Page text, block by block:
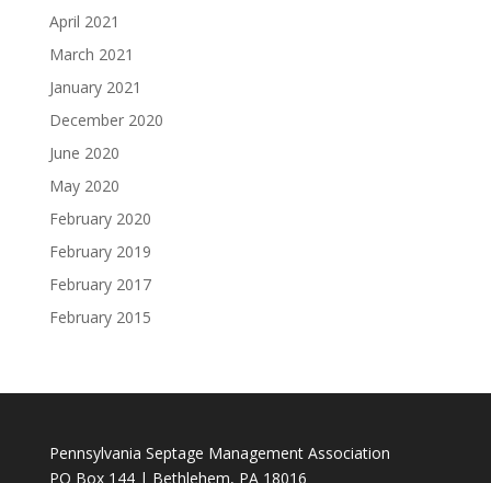
April 2021
March 2021
January 2021
December 2020
June 2020
May 2020
February 2020
February 2019
February 2017
February 2015
Pennsylvania Septage Management Association
PO Box 144 | Bethlehem, PA 18016